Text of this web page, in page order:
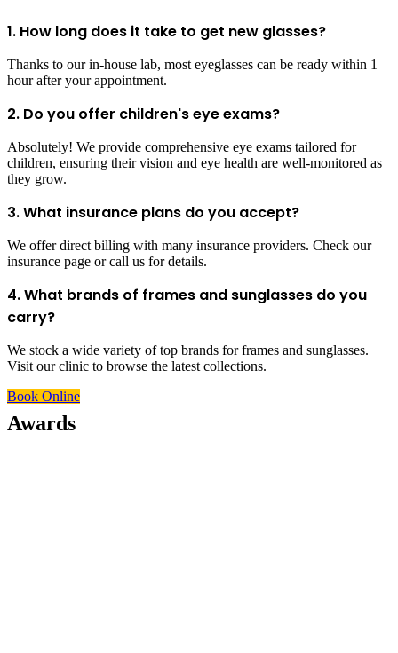
1. How long does it take to get new glasses?
Thanks to our in-house lab, most eyeglasses can be ready within 1
hour after your appointment.
2. Do you offer children's eye exams?
Absolutely! We provide comprehensive eye exams tailored for
children, ensuring their vision and eye health are well-monitored as
they grow.
3. What insurance plans do you accept?
We offer direct billing with many insurance providers. Check our
insurance page or call us for details.
4. What brands of frames and sunglasses do you
carry?
We stock a wide variety of top brands for frames and sunglasses.
Visit our clinic to browse the latest collections.
Book Online
Awards